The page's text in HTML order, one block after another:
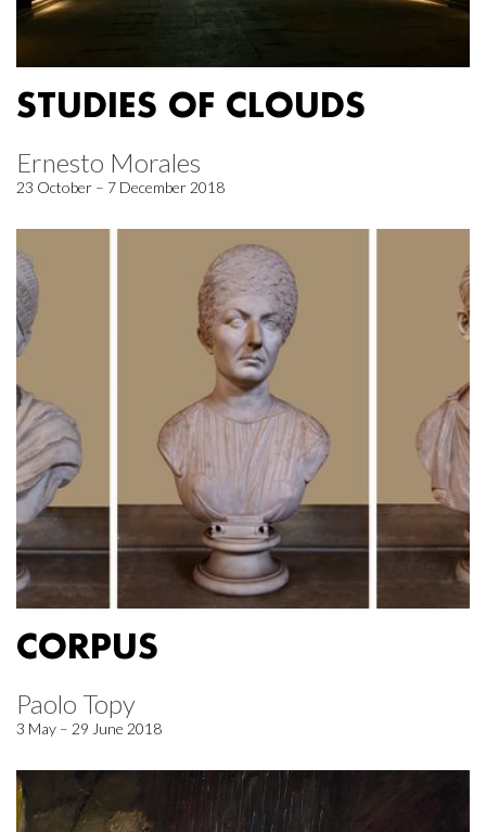
STUDIES OF CLOUDS
Ernesto Morales
23 October – 7 December 2018
CORPUS
Paolo Topy
3 May – 29 June 2018